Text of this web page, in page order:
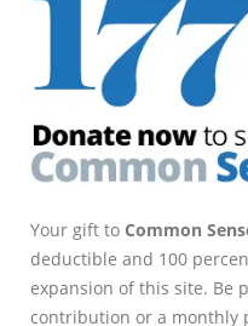
Your gift to Common
deductible and 100
expansion of this site. Be
contribution or a monthly